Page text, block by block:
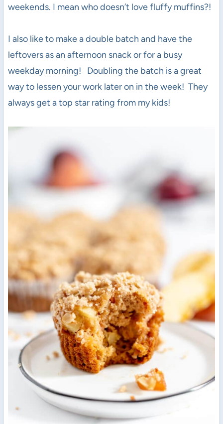
weekends. I mean who doesn’t love fluffy muffins?!
I also like to make a double batch and have the
leftovers as an afternoon snack or for a busy
weekday morning! Doubling the batch is a great
way to lessen your work later on in the week! They
always get a top star rating from my kids!